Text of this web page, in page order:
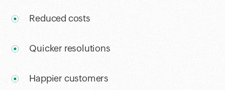
Reduced costs
Quicker resolutions
Happier customers